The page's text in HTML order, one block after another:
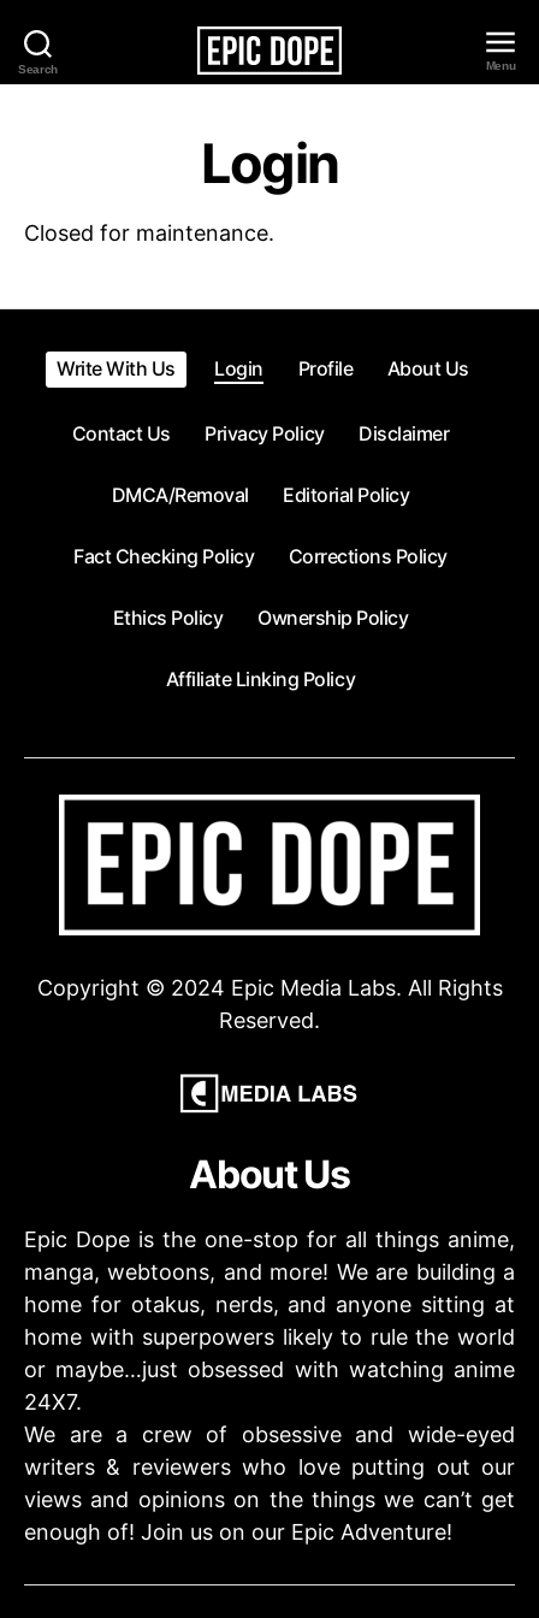
Search
Epic
Menu
Login
Closed for maintenance.
Write With Us Login Profile About Us
Contact Us Privacy Policy Disclaimer
DMCA/Removal Editorial Policy
Fact Checking Policy Corrections Policy
Ethics Policy Ownership Policy
Affiliate Linking Policy
Copyright © 2024 Epic Media Labs. All Rights
Reserved.
About Us
Epic Dope is the one-stop for all things anime,
manga, webtoons, and more! We are building a
home for otakus, nerds, and anyone sitting at
home with superpowers likely to rule the world
or maybe…just obsessed with watching anime
24X7.
We are a crew of obsessive and wide-eyed
writers & reviewers who love putting out our
views and opinions on the things we can’t get
enough of! Join us on our Epic Adventure!